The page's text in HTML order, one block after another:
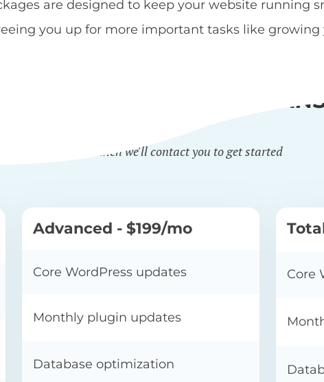
are designed to keep your website running
you up for more important tasks like growing
MAINTENANCE
Sign up online and then we'll contact you to get started
Advanced - $199/mo
Core WordPress updates
Monthly plugin updates
Database optimization
Core